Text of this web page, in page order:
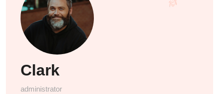
Clark
administrator